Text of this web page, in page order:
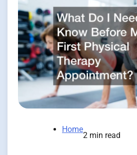
Home
2 min read